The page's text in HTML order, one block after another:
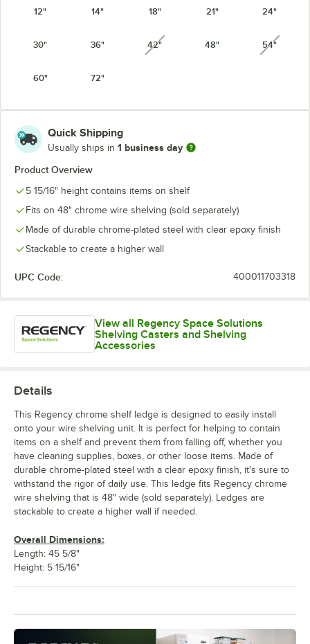
12"
14" 18" 21" 24"
30" 36" 42"unavailable
48" 54"
60" 72"
Quick Shipping
Usually ships in 1 business day
Product Overview
5 15/16" height contains items on shelf
Fits on 48" chrome wire shelving (sold separately)
Made of durable chrome-plated steel with clear epoxy finish
Stackable to create a higher wall
UPC Code: 400011703318
View all Regency Space Solutions
Shelving Casters and Shelving
Accessories
Details
This Regency chrome shelf ledge is designed to easily install
onto your wire shelving unit. It is perfect for helping to contain
items on a shelf and prevent them from falling off, whether you
have cleaning supplies, boxes, or other loose items. Made of
durable chrome-plated steel with a clear epoxy finish, it's sure to
withstand the rigor of daily use. This ledge fits Regency chrome
wire shelving that is 48" wide (sold separately). Ledges are
stackable to create a higher wall if needed.
Overall Dimensions:
Length: 45 5/8"
Height: 5 15/16"